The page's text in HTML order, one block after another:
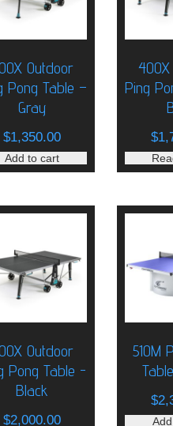
Outdoor
Pong Table –
Gray
$1,350.00
Add to cart
Ping
$
Outdoor
Pong Table -
Black
$2,000.00
510M
$